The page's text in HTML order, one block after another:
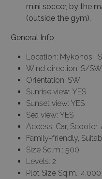
mini soccer, by the
(outside the gym).
General Info
Location: Mykonos |
Wind direction: S/SW
Orientation: SW
Sunrise view: YES
Sunset view: YES
Sea view: YES
Access: Car, Scooter,
Family-friendly,
Size Sq.m.: 500
Levels: 2
Plot Size Sq.m.: 4.000